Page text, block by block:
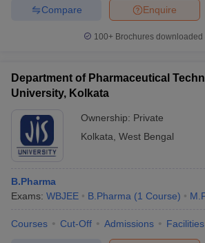
Enquire
Compare
100+ Brochures downloaded
Department of Pharmaceutical
University, Kolkata
Ownership: Private
Kolkata West Bengal
B.Pharma
Exams: WBJEE B.Pharma (1 Course)
Courses Cut-Off Admissions Facilities